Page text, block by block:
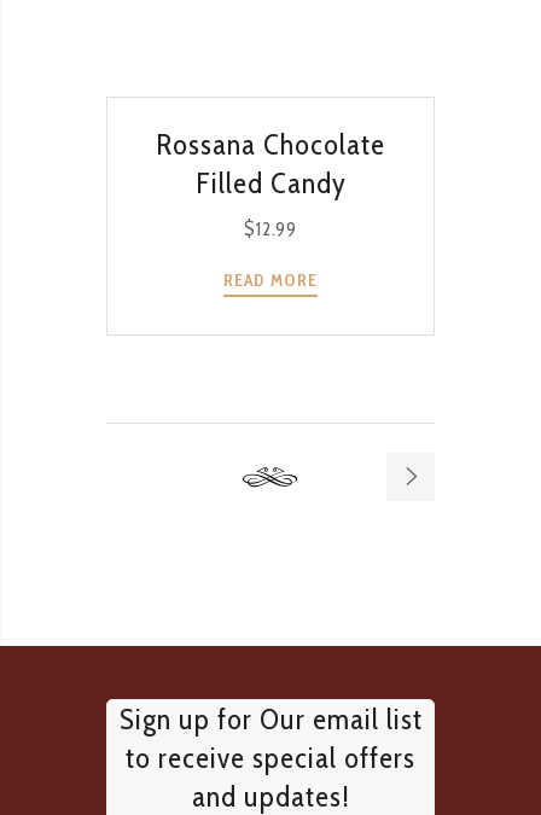
Rossana Chocolate
Filled Candy
$12.99
READ MORE
Sign up for Our email list
to receive special offers
and updates!